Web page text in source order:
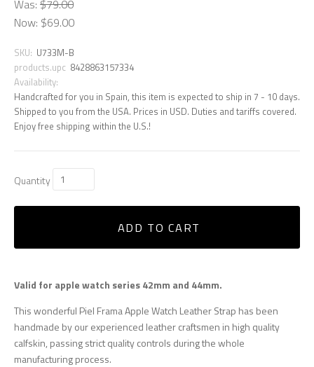
Was: $79.00
Now: $69.00
SKU: U733M-B
products.upc 8428863157334
Availability:
Handcrafted for you in Spain, this item is expected to ship in 7 - 10 days.
Shipped to you from the USA. Prices in USD. Duties and tariffs covered.
Enjoy free shipping within the U.S.!
Quantity
ADD TO CART
Valid for apple watch series 42mm and 44mm.
This wonderful Piel Frama Apple Watch Leather Strap has been
handmade by our experienced leather craftsmen in high quality
calfskin, passing strict quality controls during the whole
manufacturing process.